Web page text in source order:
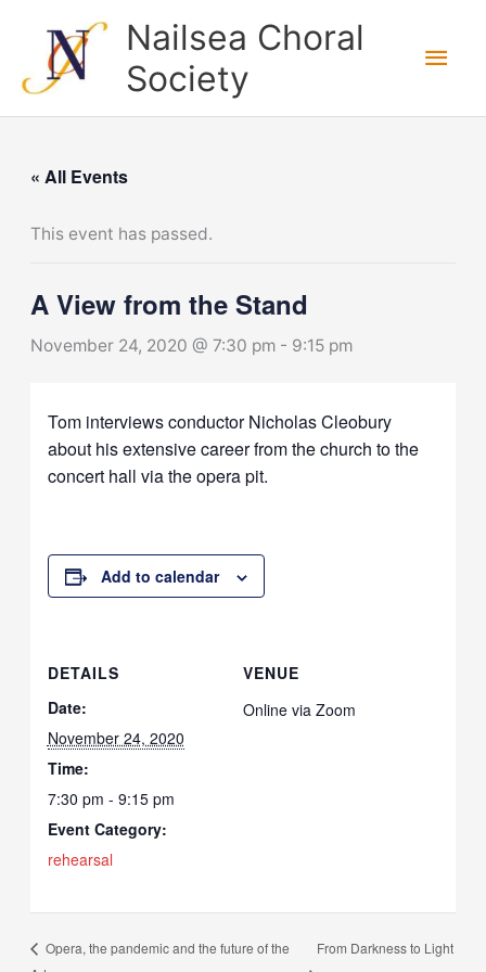
content
Nailsea Choral
Society
Main
« All Events
This event has passed.
A View from the Stand
November 24, 2020 @ 7:30 pm - 9:15 pm
Tom interviews conductor Nicholas Cleobury
about his extensive career from the church to the
concert hall via the opera pit.
Add to calendar
DETAILS
Date:
November 24, 2020
Time:
7:30 pm - 9:15 pm
Event Category:
rehearsal
VENUE
Online via Zoom
Opera, the pandemic and the future of the
From Darkness to Light